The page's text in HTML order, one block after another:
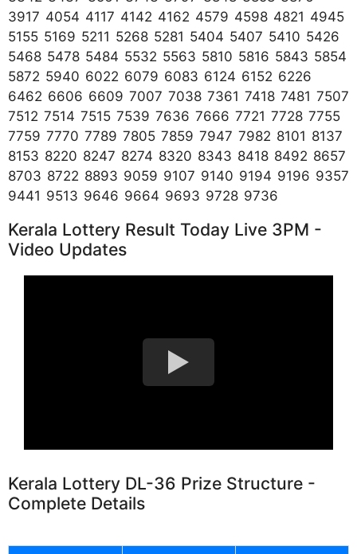
3917 4054 4117 4142 4162 4579 4598 4821 4945
5155 5169 5211 5268 5281 5404 5407 5410 5426
5468 5478 5484 5532 5563 5810 5816 5843 5854
5872 5940 6022 6079 6083 6124 6152 6226
6462 6606 6609 7007 7038 7361 7418 7481 7507
7512 7514 7515 7539 7636 7666 7721 7728 7755
7759 7770 7789 7805 7859 7947 7982 8101 8137
8153 8220 8247 8274 8320 8343 8418 8492 8657
8703 8722 8893 9059 9107 9140 9194 9196 9357
9441 9513 9646 9664 9693 9728 9736
Kerala Lottery Result Today Live 3PM -
Video Updates
Kerala Lottery DL-36 Prize Structure -
Complete Details